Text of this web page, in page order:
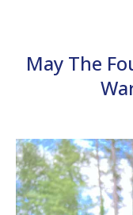
May The